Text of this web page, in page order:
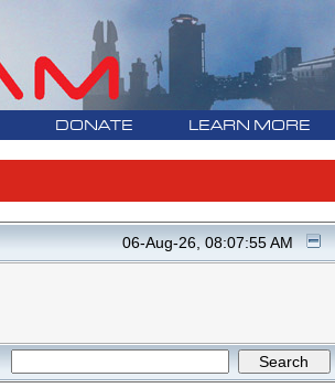
DONATE LEARN MORE
06-Aug-26, 08:07:55 AM